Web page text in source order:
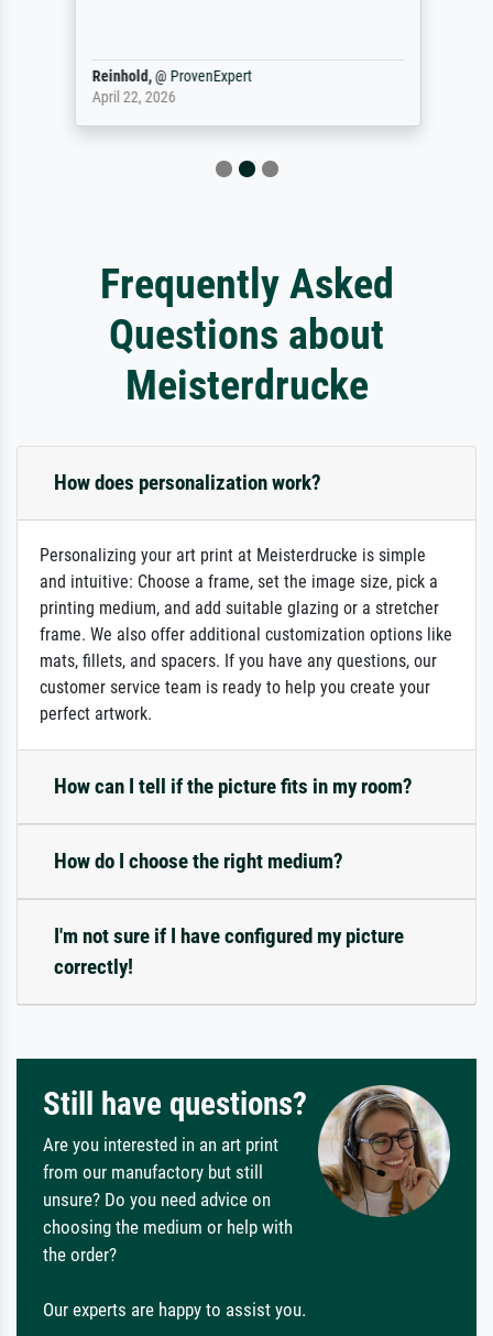
Reinhold,@ ProvenExpert
April 22, 2026
Frequently Asked
Questions about
Meisterdrucke
How does personalization work?
Personalizing your art print at Meisterdrucke is simple
and intuitive: Choose a frame, set the image size, pick a
printing medium, and add suitable glazing or a stretcher
frame. We also offer additional customization options like
mats, fillets, and spacers. If you have any questions, our
customer service team is ready to help you create your
perfect artwork.
How can I tell if the picture fits in my room?
How do I choose the right medium?
I'm not sure if I have configured my picture
correctly!
Still have questions?
Are you interested in an art print
from our manufactory but still
unsure? Do you need advice on
choosing the medium or help with
the order?
Our experts are happy to assist you.